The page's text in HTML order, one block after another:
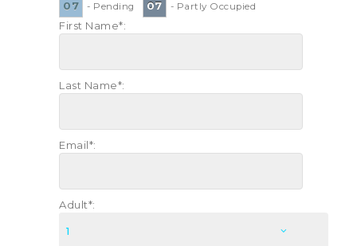
07 - Pending 07 - Partly Occupied
First Name*:
Last Name*:
Email*:
Adult*: